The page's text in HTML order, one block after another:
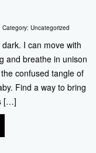
Category: Uncategorized
I can move with
and breathe in unison
confused tangle of
Find a way to bring
[…]